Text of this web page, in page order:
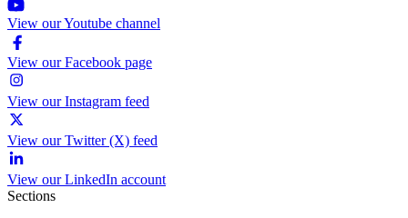
View our Youtube channel
View our Facebook page
View our Instagram feed
View our Twitter (X) feed
View our LinkedIn account
Sections